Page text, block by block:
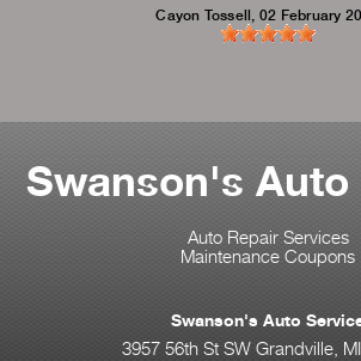
Cayon Tossell, 02 February
Swanson's Auto
Auto Repair Services
Maintenance Coupons
Swanson's Auto
3957 56th St SW Grandville,